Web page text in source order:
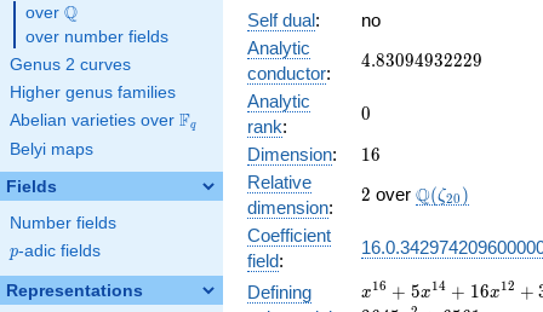
over \Q
Q
over number fields
Genus 2 curves
Higher genus families
Abelian varieties over \F_{q}
Fq
Belyi maps
Fields
Number fields
p
p-adic fields
Representations
Self dual:
no
Analytic
conductor:
4.83094932229
4.83094932229
Analytic
rank:
0
0
Dimension: 16
16
Relative
dimension:
2
2 over Q(ζ20 )
Coefficient
field:
Defining
x^{16} +
x16 + 5x14 + 16x12 +